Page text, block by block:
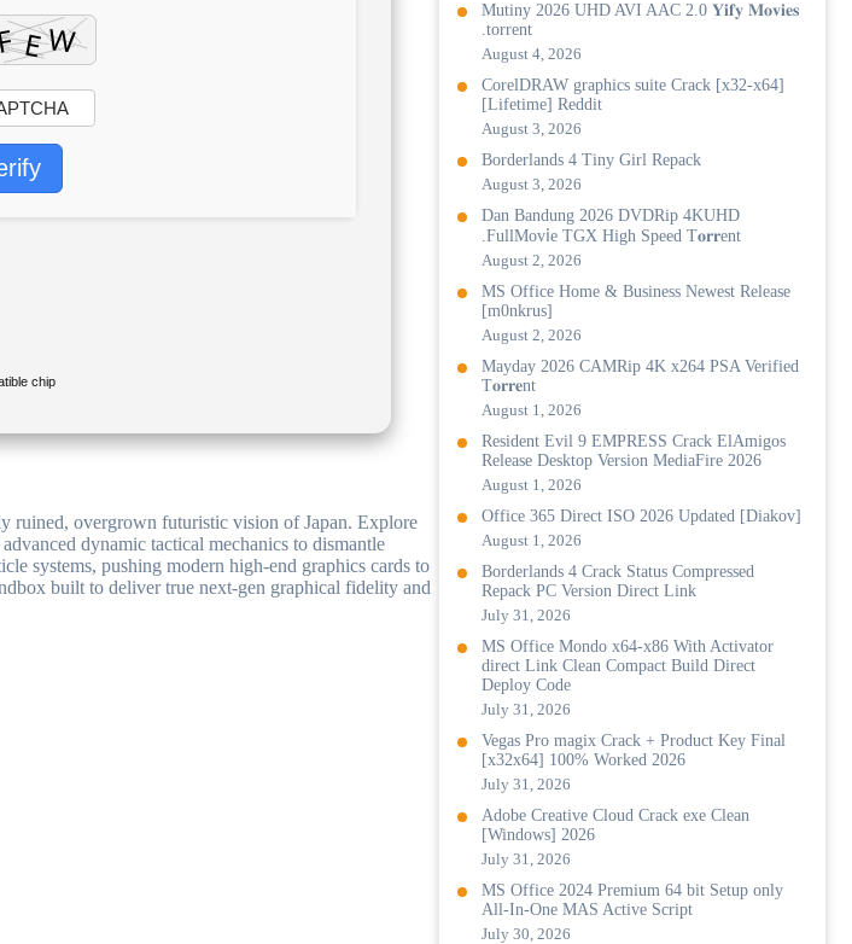
chip
ruined, overgrown futuristic vision of Japan. Explore
dynamic tactical mechanics to dismantle
systems, pushing modern high-end graphics cards to
built to deliver true next-gen graphical fidelity and
Mutiny 2026 UHD AVI AAC 2.0 𝐘𝐢𝐟𝐲 𝐌𝐨𝐯𝐢𝐞𝐬
.torrent
August 4, 2026
CorelDRAW graphics suite Crack [x32-x64]
[Lifetime] Reddit
August 3, 2026
Borderlands 4 Tiny Girl Repack
August 3, 2026
Dan Bandung 2026 DVDRip 4KUHD
.FullMov𝗂e TGX High Speed T𝐨𝐫𝐫ent
August 2, 2026
MS Office Home & Business Newest Release
[m0nkrus]
August 2, 2026
Mayday 2026 CAMRip 4K x264 PSA Verified
T𝐨𝐫𝐫𝐞nt
August 1, 2026
Resident Evil 9 EMPRESS Crack ElAmigos
Release Desktop Version MediaFire 2026
August 1, 2026
Office 365 Direct ISO 2026 Updated [Diakov]
August 1, 2026
Borderlands 4 Crack Status Compressed
Repack PC Version Direct Link
July 31, 2026
MS Office Mondo x64-x86 With Activator
direct Link Clean Compact Build Direct
Deploy Code
July 31, 2026
Vegas Pro magix Crack + Product Key Final
[x32x64] 100% Worked 2026
July 31, 2026
Adobe Creative Cloud Crack exe Clean
[Windows] 2026
July 31, 2026
MS Office 2024 Premium 64 bit Setup only
All-In-One MAS Active Script
July 30, 2026